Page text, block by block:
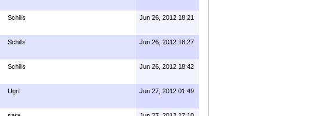
Schills Jun 26, 2012 18:21
Schills Jun 26, 2012 18:27
Schills Jun 26, 2012 18:42
Ugri Jun 27, 2012 01:49